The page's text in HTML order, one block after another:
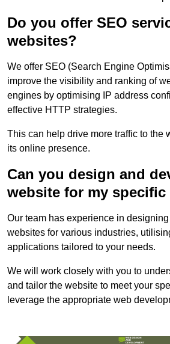
Do you offer SEO
websites?
We offer SEO (Search Engine
improve the visibility and ranking of
engines by optimising IP address
effective HTTP strategies.
This can help drive more traffic to the
its online presence.
Can you design and
website for my
Our team has experience in
websites for various industries,
applications tailored to your needs.
We will work closely with you to
and tailor the website to meet your
leverage the appropriate web